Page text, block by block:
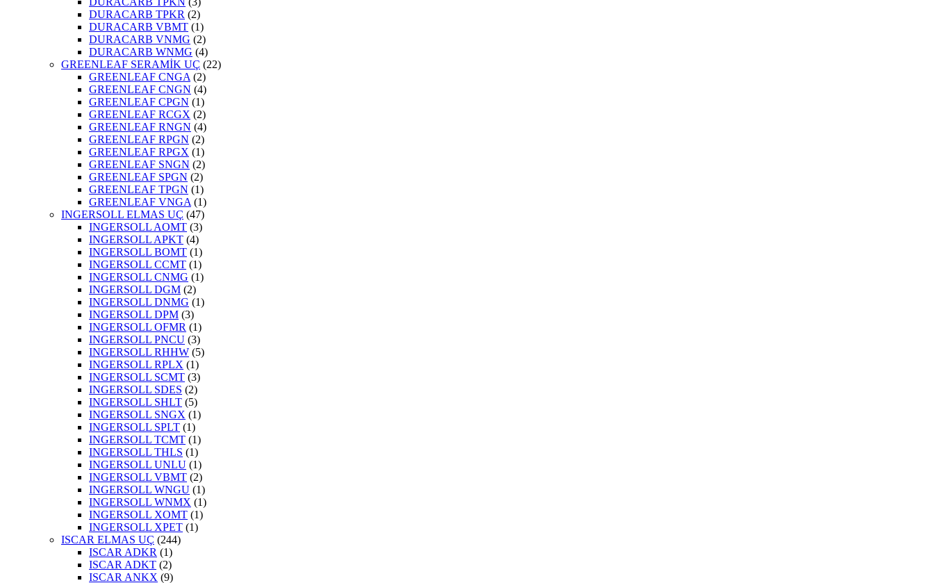
DURACARB TPKR (2)
DURACARB VBMT (1)
DURACARB VNMG (2)
DURACARB WNMG (4)
GREENLEAF SERAMİK UÇ (22)
GREENLEAF CNGA (2)
GREENLEAF CNGN (4)
GREENLEAF CPGN (1)
GREENLEAF RCGX (2)
GREENLEAF RNGN (4)
GREENLEAF RPGN (2)
GREENLEAF RPGX (1)
GREENLEAF SNGN (2)
GREENLEAF SPGN (2)
GREENLEAF TPGN (1)
GREENLEAF VNGA (1)
INGERSOLL ELMAS UÇ (47)
INGERSOLL AOMT (3)
INGERSOLL APKT (4)
INGERSOLL BOMT (1)
INGERSOLL CCMT (1)
INGERSOLL CNMG (1)
INGERSOLL DGM (2)
INGERSOLL DNMG (1)
INGERSOLL DPM (3)
INGERSOLL OFMR (1)
INGERSOLL PNCU (3)
INGERSOLL RHHW (5)
INGERSOLL RPLX (1)
INGERSOLL SCMT (3)
INGERSOLL SDES (2)
INGERSOLL SHLT (5)
INGERSOLL SNGX (1)
INGERSOLL SPLT (1)
INGERSOLL TCMT (1)
INGERSOLL THLS (1)
INGERSOLL UNLU (1)
INGERSOLL VBMT (2)
INGERSOLL WNGU (1)
INGERSOLL WNMX (1)
INGERSOLL XOMT (1)
INGERSOLL XPET (1)
ISCAR ELMAS UÇ (244)
ISCAR ADKR (1)
ISCAR ADKT (2)
ISCAR ANKX (9)